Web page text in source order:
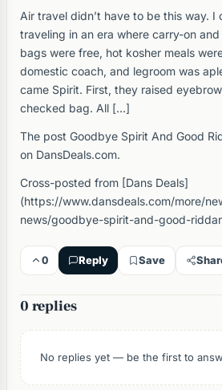
Air travel didn’t have to be this way. I
traveling in an era where carry-on
bags were free, hot kosher meals
domestic coach, and legroom was
came Spirit. First, they raised
checked bag. All […]
The post Goodbye Spirit And Good
on DansDeals.com.
Cross-posted from [Dans Deals]
(https://www.dansdeals.com/more/
news/goodbye-spirit-and-good-
0 Reply Save
0 replies
No replies yet — be the first to